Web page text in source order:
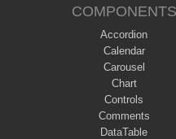
COMPONENTS
Accordion
Calendar
Carousel
Chart
Controls
Comments
DataTable